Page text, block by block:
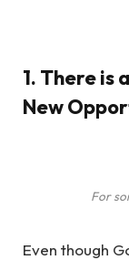
1. There is
New
For
Even though